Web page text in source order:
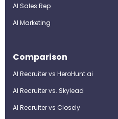
AI Sales Rep
AI Marketing
Comparison
AI Recruiter vs HeroHunt.ai
AI Recruiter vs. Skylead
AI Recruiter vs Closely